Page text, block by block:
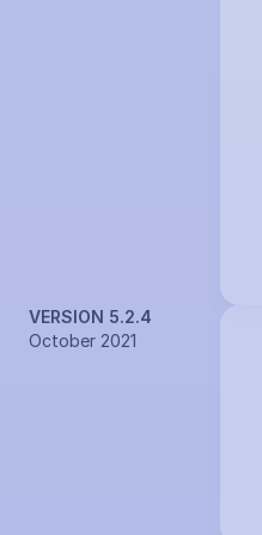
VERSION 5.2.4
October 2021